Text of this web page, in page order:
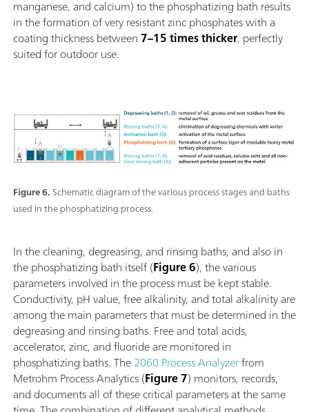
manganese, and calcium) to the phosphatizing bath results
in the formation of very resistant zinc phosphates with a
coating thickness between7–15 times thicker, perfectly
suited for outdoor use.
Figure 6.Schematic diagram of the various process stages and baths
used in the phosphatizing process.
In the cleaning, degreasing, and rinsing baths, and also in
the phosphatizing bath itself (Figure 6), the various
parameters involved in the process must be kept stable.
Conductivity, pH value, free alkalinity, and total alkalinity are
among the main parameters that must be determined in the
degreasing and rinsing baths. Free and total acids,
accelerator, zinc, and fluoride are monitored in
phosphatizing baths. The2060 Process Analyzerfrom
Metrohm Process Analytics (Figure 7) monitors, records,
and documents all of these critical parameters at the same